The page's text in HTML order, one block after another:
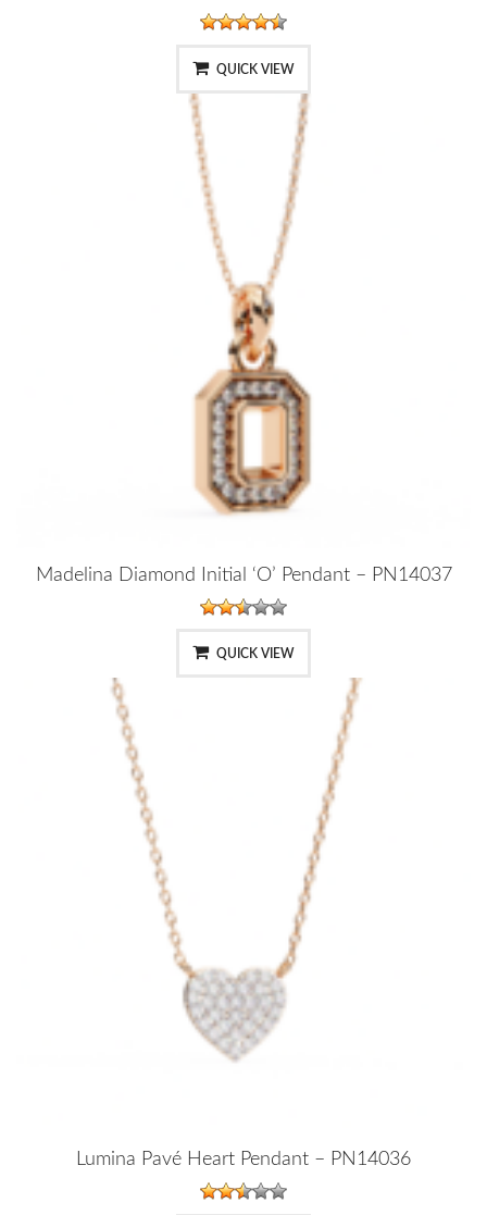
QUICK VIEW
Madelina Diamond Initial ‘O’ Pendant – PN14037
QUICK VIEW
Lumina Pavé Heart Pendant – PN14036